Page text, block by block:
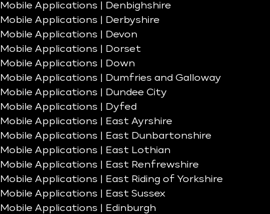
Mobile Applications | Denbighshire
Mobile Applications | Derbyshire
Mobile Applications | Devon
Mobile Applications | Dorset
Mobile Applications | Down
Mobile Applications | Dumfries and Galloway
Mobile Applications | Dundee City
Mobile Applications | Dyfed
Mobile Applications | East Ayrshire
Mobile Applications | East Dunbartonshire
Mobile Applications | East Lothian
Mobile Applications | East Renfrewshire
Mobile Applications | East Riding of Yorkshire
Mobile Applications | East Sussex
Mobile Applications | Edinburgh